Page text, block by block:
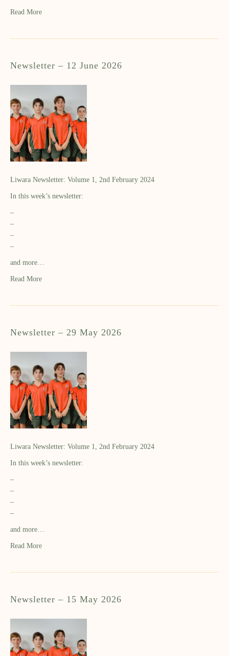
Read More
Newsletter – 12 June 2026
Liwara Newsletter: Volume 1, 2nd February 2024
In this week’s newsletter:
–
–
–
–
and more…
Read More
Newsletter – 29 May 2026
Liwara Newsletter: Volume 1, 2nd February 2024
In this week’s newsletter:
–
–
–
–
and more…
Read More
Newsletter – 15 May 2026